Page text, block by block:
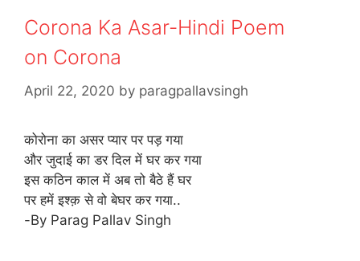
Corona Ka Asar-Hindi Poem
on Corona
April 22, 2020 by paragpallavsingh
कोरोना का असर प्यार पर पड़ गया
और जुदाई का डर दिल में घर कर गया
इस कठिन काल में अब तो बैठे हैं घर
पर हमें इश्क़ से वो बेघर कर गया..
-By Parag Pallav Singh